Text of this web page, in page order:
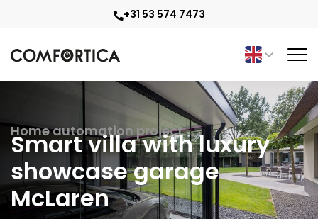
+31 53 574 7473
Home automation project
Smart villa with luxury
showcase garage
McLaren